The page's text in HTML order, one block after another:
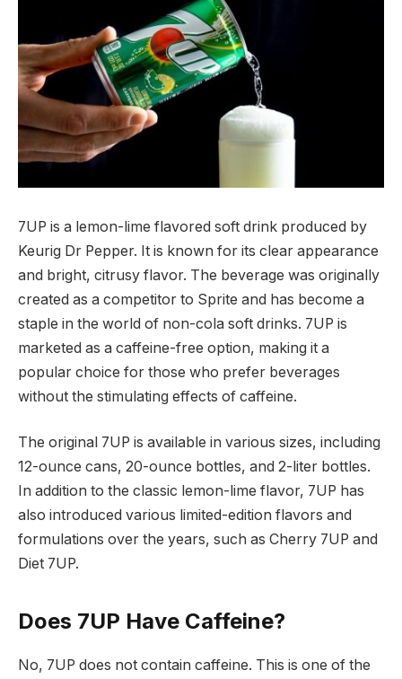
7UP is a lemon-lime flavored soft drink produced by
Keurig Dr Pepper. It is known for its clear appearance
and bright, citrusy flavor. The beverage was originally
created as a competitor to Sprite and has become a
staple in the world of non-cola soft drinks. 7UP is
marketed as a caffeine-free option, making it a
popular choice for those who prefer beverages
without the stimulating effects of caffeine.
The original 7UP is available in various sizes, including
12-ounce cans, 20-ounce bottles, and 2-liter bottles.
In addition to the classic lemon-lime flavor, 7UP has
also introduced various limited-edition flavors and
formulations over the years, such as Cherry 7UP and
Diet 7UP.
Does 7UP Have Caffeine?
No, 7UP does not contain caffeine. This is one of the